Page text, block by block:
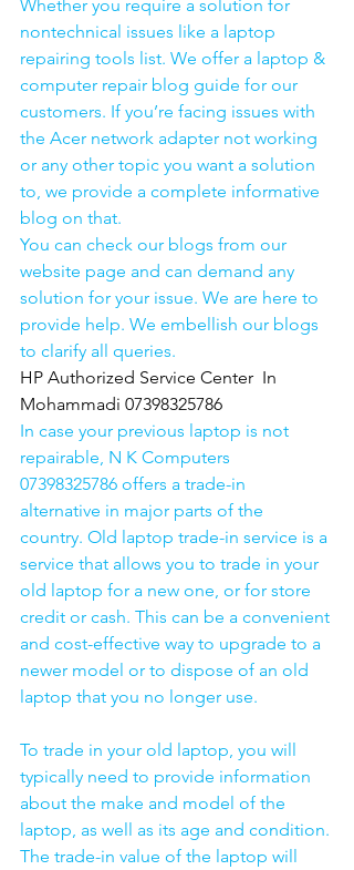
Whether you require a solution for
nontechnical issues like a laptop
repairing tools list. We offer a laptop &
computer repair blog guide for our
customers. If you’re facing issues with
the Acer network adapter not working
or any other topic you want a solution
to, we provide a complete informative
blog on that.
You can check our blogs from our
website page and can demand any
solution for your issue. We are here to
provide help. We embellish our blogs
to clarify all queries.
HP Authorized Service Center  In
Mohammadi 07398325786
In case your previous laptop is not
repairable, N K Computers
07398325786 offers a trade-in
alternative in major parts of the
country. Old laptop trade-in service is a
service that allows you to trade in your
old laptop for a new one, or for store
credit or cash. This can be a convenient
and cost-effective way to upgrade to a
newer model or to dispose of an old
laptop that you no longer use.
To trade in your old laptop, you will
typically need to provide information
about the make and model of the
laptop, as well as its age and condition.
The trade-in value of the laptop will